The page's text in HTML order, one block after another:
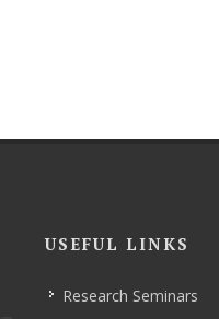
USEFUL LINKS
Research Seminars